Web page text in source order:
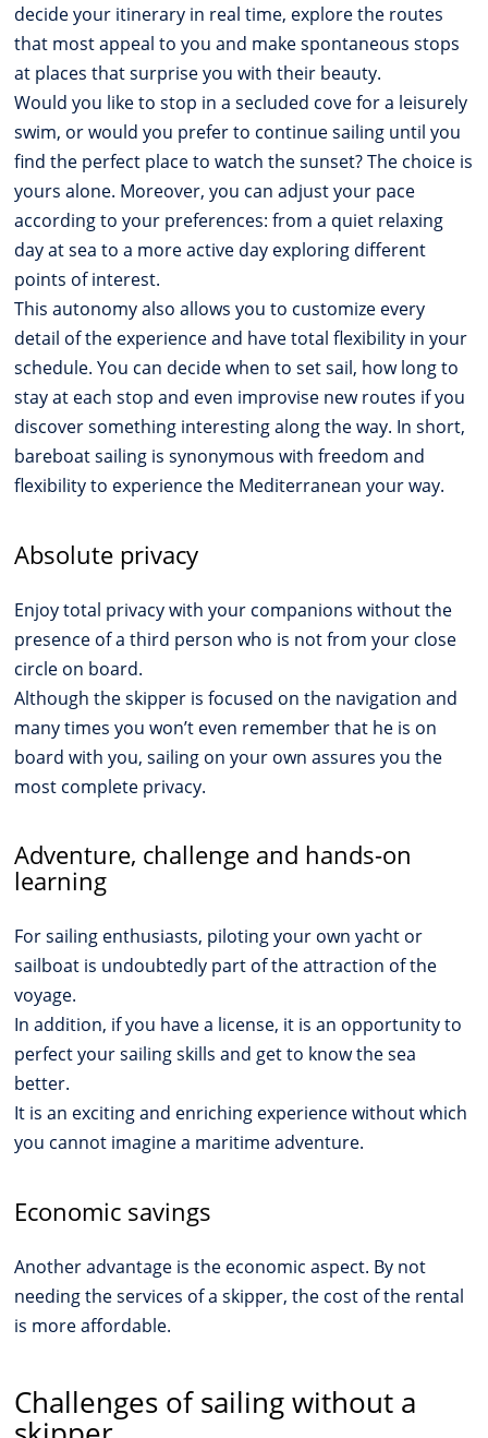
decide your itinerary in real time, explore the routes
that most appeal to you and make spontaneous stops
at places that surprise you with their beauty.
Would you like to stop in a secluded cove for a leisurely
swim, or would you prefer to continue sailing until you
find the perfect place to watch the sunset? The choice is
yours alone. Moreover, you can adjust your pace
according to your preferences: from a quiet relaxing
day at sea to a more active day exploring different
points of interest.
This autonomy also allows you to customize every
detail of the experience and have total flexibility in your
schedule. You can decide when to set sail, how long to
stay at each stop and even improvise new routes if you
discover something interesting along the way. In short,
bareboat sailing is synonymous with freedom and
flexibility to experience the Mediterranean your way.
Absolute privacy
Enjoy total privacy with your companions without the
presence of a third person who is not from your close
circle on board.
Although the skipper is focused on the navigation and
many times you won’t even remember that he is on
board with you, sailing on your own assures you the
most complete privacy.
Adventure, challenge and hands-on
learning
For sailing enthusiasts, piloting your own yacht or
sailboat is undoubtedly part of the attraction of the
voyage.
In addition, if you have a license, it is an opportunity to
perfect your sailing skills and get to know the sea
better.
It is an exciting and enriching experience without which
you cannot imagine a maritime adventure.
Economic savings
Another advantage is the economic aspect. By not
needing the services of a skipper, the cost of the rental
is more affordable.
Challenges of sailing without a